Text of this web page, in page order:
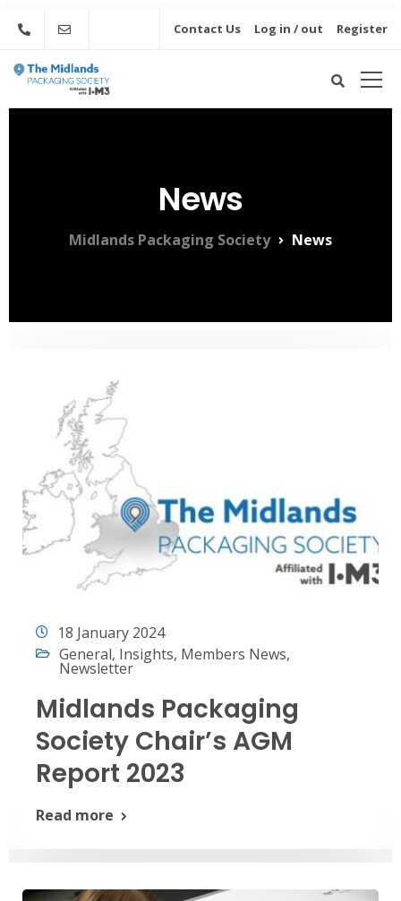
Contact Us Log in / out Register
News
Midlands Packaging Society News
18 January 2024
General, Insights, Members News,
Newsletter
Midlands Packaging
Society Chair’s AGM
Report 2023
Read more